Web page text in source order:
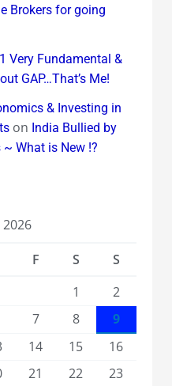
Brokers for going
1 Very Fundamental &
GAP…That’s Me!
& Investing in
on India Bullied by
What is New !?
F S
S
1
2
7 8
9
14 15
16
21 22
23